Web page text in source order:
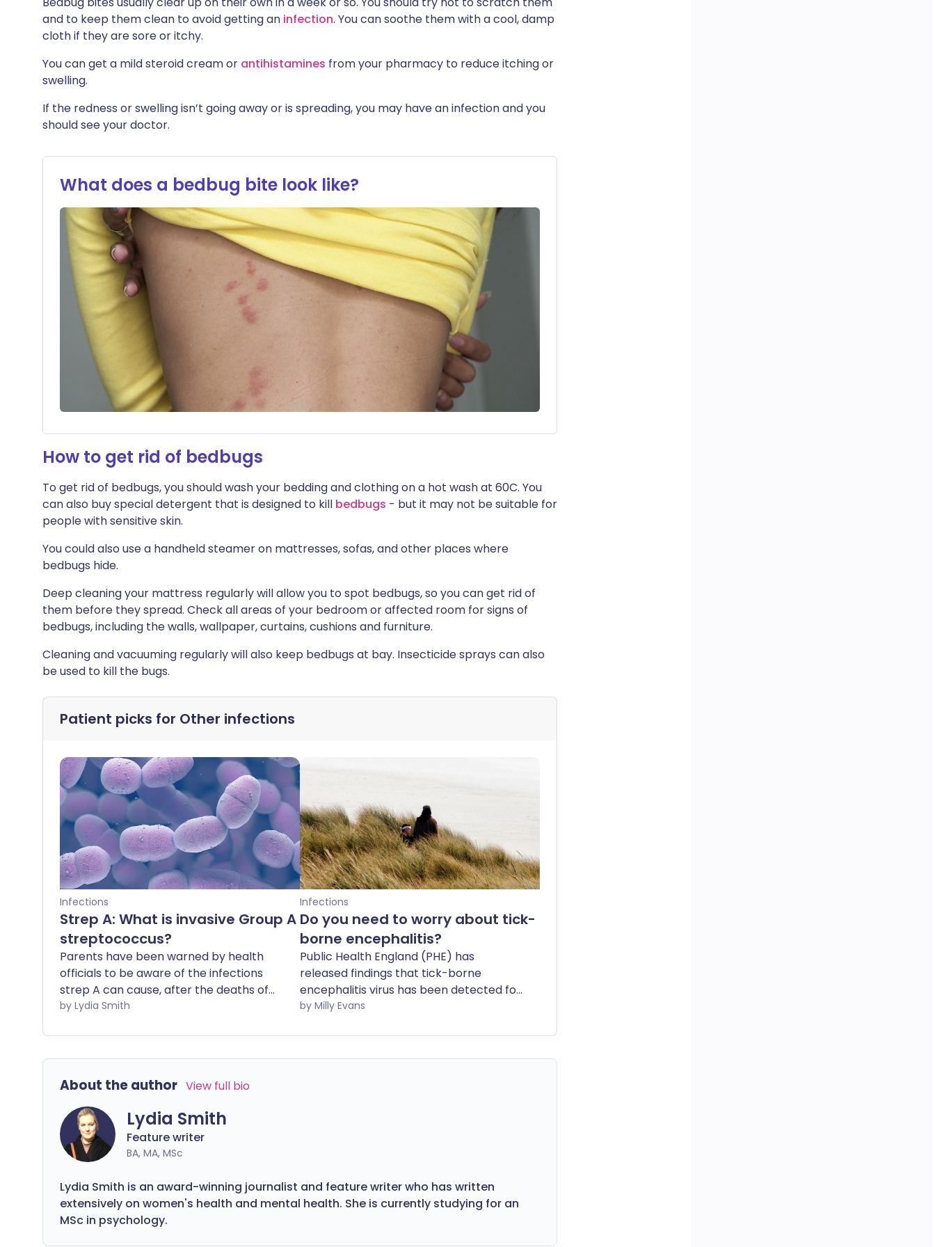
and to keep them clean to avoid getting an infection. You can soothe them with a cool, damp
cloth if they are sore or itchy.
You can get a mild steroid cream or antihistamines from your pharmacy to reduce itching or
swelling.
If the redness or swelling isn’t going away or is spreading, you may have an infection and you
should see your doctor.
What does a bedbug bite look like?
How to get rid of bedbugs
To get rid of bedbugs, you should wash your bedding and clothing on a hot wash at 60C. You
can also buy special detergent that is designed to kill bedbugs - but it may not be suitable for
people with sensitive skin.
You could also use a handheld steamer on mattresses, sofas, and other places where
bedbugs hide.
Deep cleaning your mattress regularly will allow you to spot bedbugs, so you can get rid of
them before they spread. Check all areas of your bedroom or affected room for signs of
bedbugs, including the walls, wallpaper, curtains, cushions and furniture.
Cleaning and vacuuming regularly will also keep bedbugs at bay. Insecticide sprays can also
be used to kill the bugs.
Patient picks for Other infections
Infections
Strep A: What is invasive Group A
streptococcus?
Parents have been warned by health
officials to be aware of the infections
strep A can cause, after the deaths of
several children in the UK from it. While
highly contagious bacteria that causes
the infection can cause serious illness
by Lydia Smith
Infections
Do you need to worry about tick-
borne encephalitis?
Public Health England (PHE) has
released findings that tick-borne
encephalitis virus has been detected for
the first time in the UK. But do you need
by Milly Evans
About the author View full bio
Lydia Smith
Feature writer
BA, MA, MSc
Lydia Smith is an award-winning journalist and feature writer who has written
extensively on women's health and mental health. She is currently studying for an
MSc in psychology.